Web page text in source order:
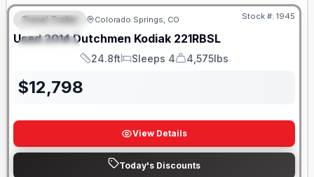
FEATURED
SPECIAL
Travel Trailer Colorado Springs, CO Stock #: 1945
Used 2014 Dutchmen Kodiak 221RBSL
Length
24.8ft
Sleeps
Sleeps 4
Dry Weight
4,575lbs
$12,798
View Details
Today's Discounts